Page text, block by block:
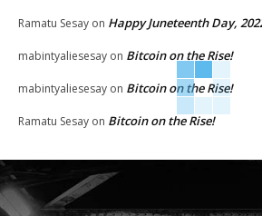
Ramatu Sesay on Happy Juneteenth Day,
mabintyaliesesay on Bitcoin on the Rise!
mabintyaliesesay on Bitcoin on the Rise!
Ramatu Sesay on Bitcoin on the Rise!